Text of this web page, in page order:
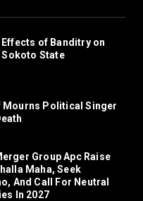
of Banditry on
State
Mourns Political Singer
Group Apc Raise
Maha, Seek
And Call For Neutral
In 2027